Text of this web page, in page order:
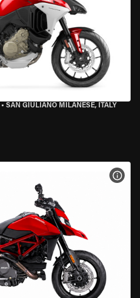
• SAN GIULIANO MILANESE, ITALY